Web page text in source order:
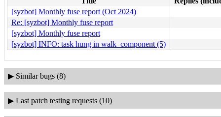
[syzbot] Monthly fuse report (Oct 2024)
Re: [syzbot] Monthly fuse report
[syzbot] Monthly fuse report
[syzbot] INFO: task hung in walk_component (5)
▶ Similar bugs (8)
▶ Last patch testing requests (10)